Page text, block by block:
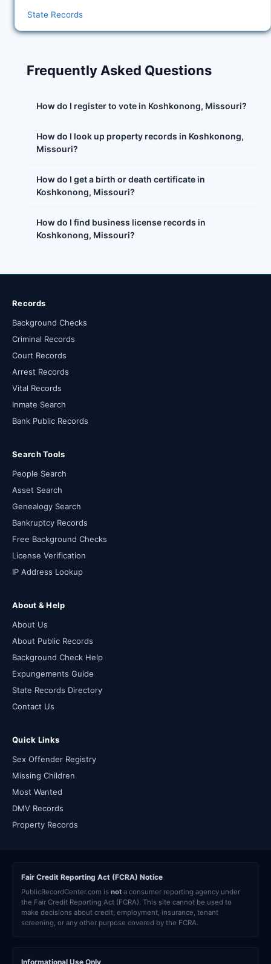
State Records
Frequently Asked Questions
How do I register to vote in Koshkonong, Missouri?
How do I look up property records in Koshkonong,
Missouri?
How do I get a birth or death certificate in
Koshkonong, Missouri?
How do I find business license records in
Koshkonong, Missouri?
Records
Background Checks
Criminal Records
Court Records
Arrest Records
Vital Records
Inmate Search
Bank Public Records
Search Tools
People Search
Asset Search
Genealogy Search
Bankruptcy Records
Free Background Checks
License Verification
IP Address Lookup
About & Help
About Us
About Public Records
Background Check Help
Expungements Guide
State Records Directory
Contact Us
Quick Links
Sex Offender Registry
Missing Children
Most Wanted
DMV Records
Property Records
Fair Credit Reporting Act (FCRA) Notice
PublicRecordCenter.com is not a consumer reporting agency under
the Fair Credit Reporting Act (FCRA). This site cannot be used to
make decisions about credit, employment, insurance, tenant
screening, or any other purpose covered by the FCRA.
Informational Use Only